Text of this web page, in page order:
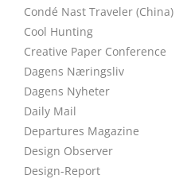
Condé Nast Traveler (China)
Cool Hunting
Creative Paper Conference
Dagens Næringsliv
Dagens Nyheter
Daily Mail
Departures Magazine
Design Observer
Design-Report